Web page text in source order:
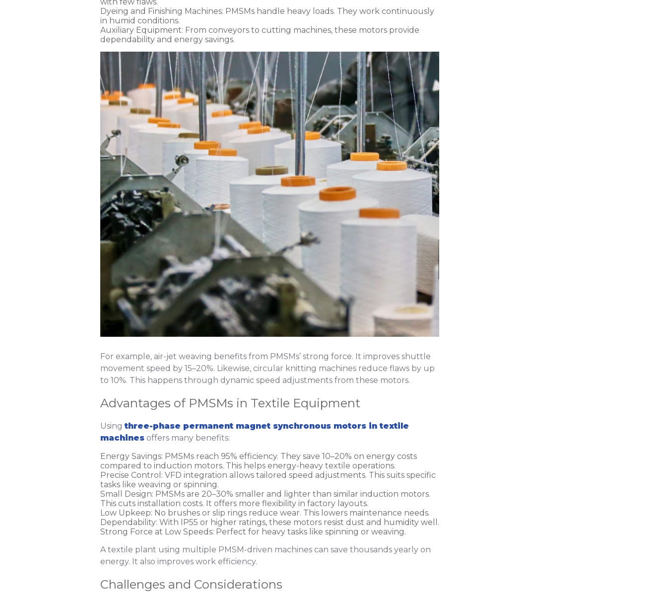
Dyeing and Finishing Machines: PMSMs handle heavy loads. They work continuously
in humid conditions.
Auxiliary Equipment: From conveyors to cutting machines, these motors provide
dependability and energy savings.
For example, air-jet weaving benefits from PMSMs’ strong force. It improves shuttle
movement speed by 15–20%. Likewise, circular knitting machines reduce flaws by up
to 10%. This happens through dynamic speed adjustments from these motors.
Advantages of PMSMs in Textile Equipment
Usingthree-phase permanent magnet synchronous motors in textile
machines offers many benefits:
Energy Savings: PMSMs reach 95% efficiency. They save 10–20% on energy costs
compared to induction motors. This helps energy-heavy textile operations.
Precise Control : VFD integration allows tailored speed adjustments. This suits specific
tasks like weaving or spinning.
Small Design: PMSMs are 20–30% smaller and lighter than similar induction motors.
This cuts installation costs. It offers more flexibility in factory layouts.
Low Upkeep: No brushes or slip rings reduce wear. This lowers maintenance needs.
Dependability: With IP55 or higher ratings, these motors resist dust and humidity well.
Strong Force at Low Speeds: Perfect for heavy tasks like spinning or weaving.
A textile plant using multiple PMSM-driven machines can save thousands yearly on
energy. It also improves work efficiency.
Challenges and Considerations